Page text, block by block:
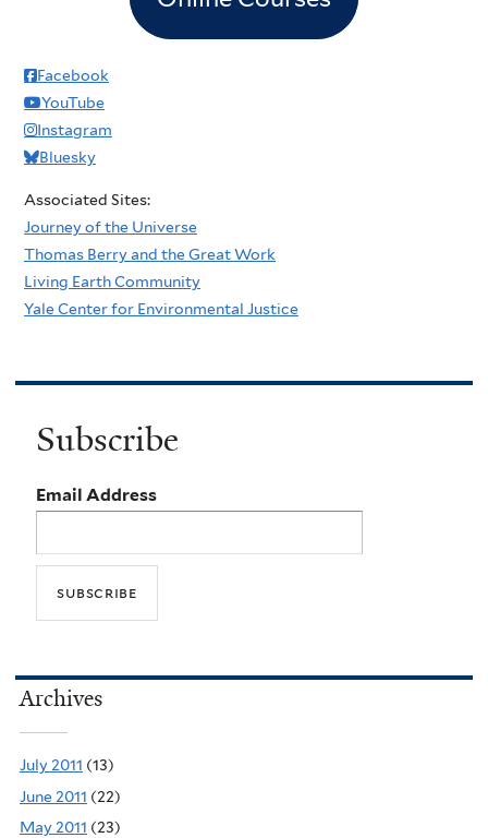
Facebook
YouTube
Instagram
Bluesky
Associated Sites:
Journey of the Universe
Thomas Berry and the Great Work
Living Earth Community
Yale Center for Environmental Justice
Subscribe
Email Address
Archives
July 2011 (13)
June 2011 (22)
May 2011 (23)